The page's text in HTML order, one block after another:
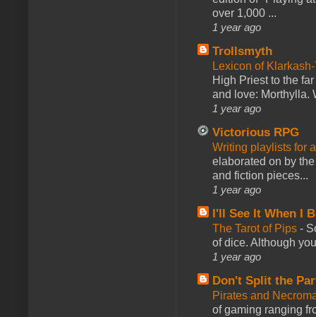
over 1,000 ...
1 year ago
Trollsmyth
Lexicon of
High Priest to the
and love: Morthylla.
1 year ago
Victorious RPG
Writing playlists for
elaborated on by
and fiction pieces...
1 year ago
I'll See It When I
The Tarot of Pips -
of dice. Although
1 year ago
Don't Split the
Pirates and
of gaming ranging